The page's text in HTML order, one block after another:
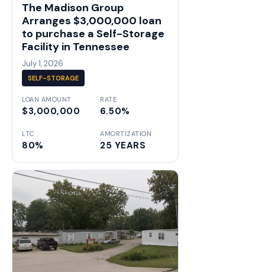
The Madison Group
Arranges $3,000,000 loan
to purchase a Self-Storage
Facility in Tennessee
July 1, 2026
SELF-STORAGE
LOAN AMOUNT
$3,000,000
RATE
6.50%
LTC
80%
AMORTIZATION
25 YEARS